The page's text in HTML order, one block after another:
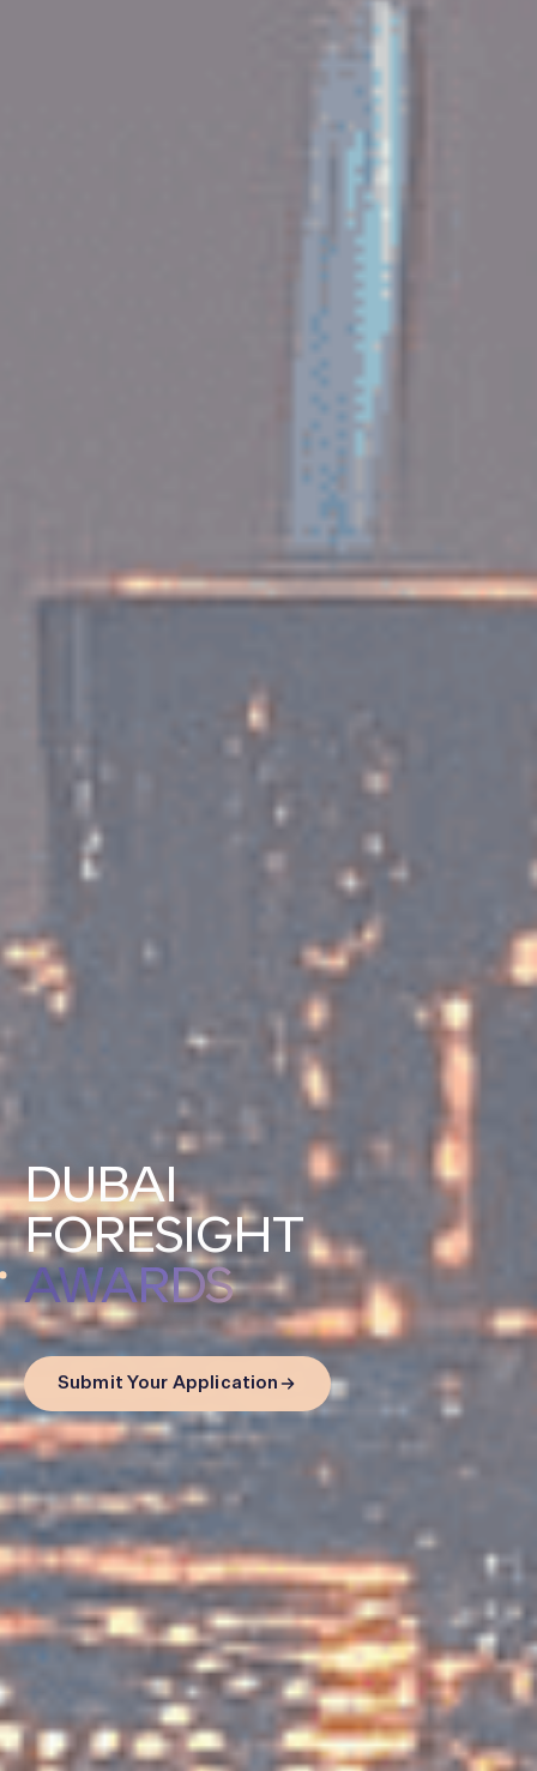
DUBAI
FORESIGHT
AWARDS
Submit Your Application